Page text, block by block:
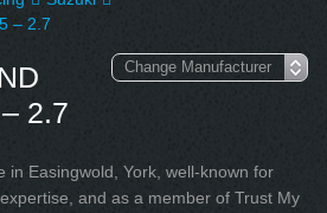
– 2.7
2.7
in Easingwold, York, well-known for
and as a member of Trust My